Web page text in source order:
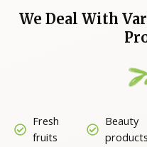
We Deal With
Fresh
fruits
Beauty
products